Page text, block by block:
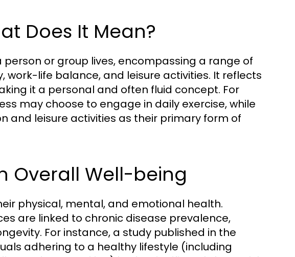
Does It Mean?
or group lives, encompassing a range of
work-life balance, and leisure activities. It reflects
it a personal and often fluid concept. For
may choose to engage in daily exercise, while
and leisure activities as their primary form of
Overall Well-being
physical, mental, and emotional health.
are linked to chronic disease prevalence,
For instance, a study published in the
adhering to a healthy lifestyle (including